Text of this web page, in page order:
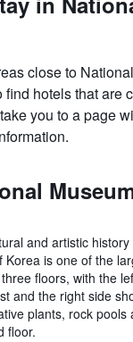
close to
find hotels that are
you to a page
and artistic
Korea is one of the
floors, with the
and the right side
plants, rock pools
floor.